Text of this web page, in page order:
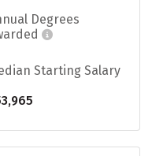
Degrees
Starting Salary